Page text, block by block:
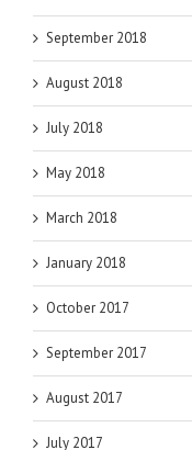
September 2018
August 2018
July 2018
May 2018
March 2018
January 2018
October 2017
September 2017
August 2017
July 2017